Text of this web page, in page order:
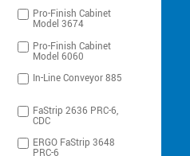
Pro-Finish Cabinet
Model 3674
Pro-Finish Cabinet
Model 6060
In-Line Conveyor 885
FaStrip 2636 PRC-6,
CDC
ERGO FaStrip 3648